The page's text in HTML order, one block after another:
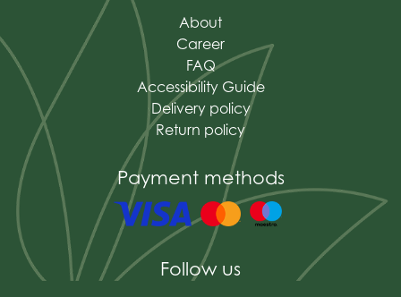
About
Career
FAQ
Accessibility Guide
Delivery policy
Return policy
Payment methods
Follow us